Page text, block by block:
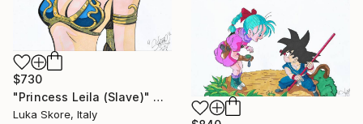
$730
"Princess Leila (Slave)" Drawing
Luka Skore, Italy